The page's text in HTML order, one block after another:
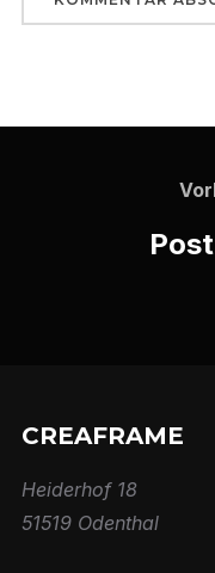
CREAFRAME
Heiderhof 18
51519 Odenthal